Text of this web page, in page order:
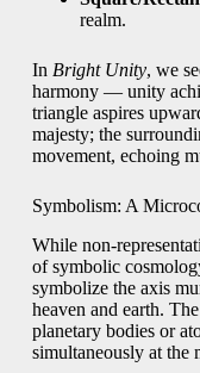
realm.
In Bright Unity, we
harmony — unity
triangle aspires
majesty; the
movement, echoing
Symbolism: A
While non-
of symbolic
symbolize the axis
heaven and earth.
planetary bodies or
simultaneously at the